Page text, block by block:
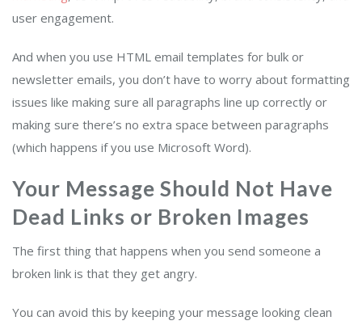
user engagement.
And when you use HTML email templates for bulk or
newsletter emails, you don’t have to worry about formatting
issues like making sure all paragraphs line up correctly or
making sure there’s no extra space between paragraphs
(which happens if you use Microsoft Word).
Your Message Should Not Have
Dead Links or Broken Images
The first thing that happens when you send someone a
broken link is that they get angry.
You can avoid this by keeping your message looking clean